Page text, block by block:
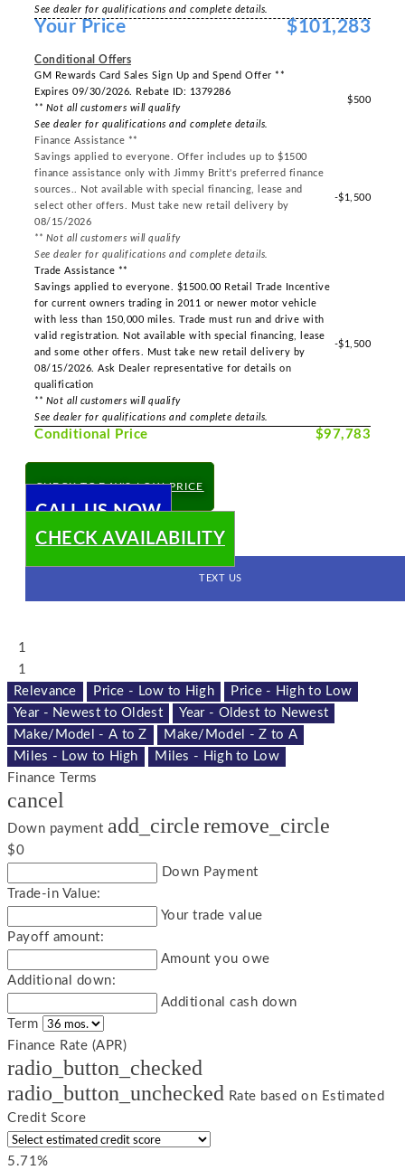
See dealer for qualifications and complete details.
Your Price $101,283
Conditional Offers
GM Rewards Card Sales Sign Up and Spend Offer **
Expires 09/30/2026. Rebate ID: 1379286
** Not all customers will qualify
See dealer for qualifications and complete details.
$500
Finance Assistance **
Savings applied to everyone. Offer includes up to $1500
finance assistance only with Jimmy Britt's preferred finance
sources.. Not available with special financing, lease and
select other offers. Must take new retail delivery by
08/15/2026
** Not all customers will qualify
See dealer for qualifications and complete details.
-$1,500
Trade Assistance **
Savings applied to everyone. $1500.00 Retail Trade Incentive
for current owners trading in 2011 or newer motor vehicle
with less than 150,000 miles. Trade must run and drive with
valid registration. Not available with special financing, lease
and some other offers. Must take new retail delivery by
08/15/2026. Ask Dealer representative for details on
qualification
** Not all customers will qualify
See dealer for qualifications and complete details.
-$1,500
Conditional Price $97,783
CHECK TODAY'S LOW PRICE
CALL US NOW
CHECK AVAILABILITY
TEXT US
1
1
Relevance
Price - Low to High
Price - High to Low
Year - Newest to Oldest
Year - Oldest to Newest
Make/Model - A to Z
Make/Model - Z to A
Miles - Low to High
Miles - High to Low
Finance Terms
cancel
Down payment add_circleremove_circle
$0
Down Payment
Trade-in Value:
Your trade value
Payoff amount:
Amount you owe
Additional down:
Additional cash down
Term
Finance Rate (APR)
radio_button_checked
radio_button_unchecked Rate based on Estimated
Credit Score
5.71%